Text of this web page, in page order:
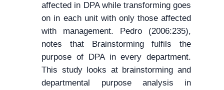
affected in DPA while transforming goes
on in each unit with only those affected
with management. Pedro (2006:235),
notes that Brainstorming fulfils the
purpose of DPA in every department.
This study looks at brainstorming and
departmental purpose analysis in